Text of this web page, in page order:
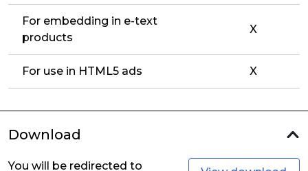
For embedding in e-text
products
X
For use in HTML5 ads X
Download
You will be redirected to